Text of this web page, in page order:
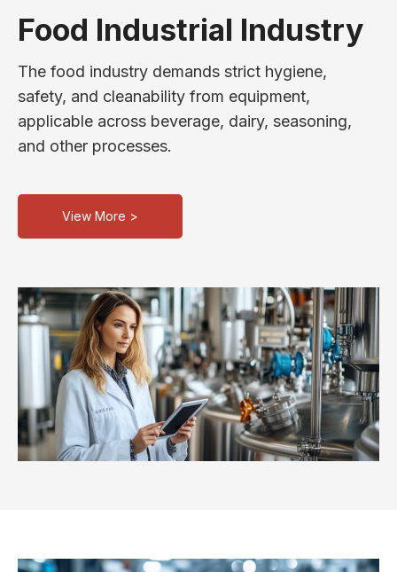
Food Industrial Industry
The food industry demands strict hygiene,
safety, and cleanability from equipment,
applicable across beverage, dairy, seasoning,
and other processes.
View More >